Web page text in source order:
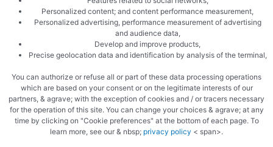
Personalized content; and content performance measurement,
Personalized advertising, performance measurement of advertising
and audience data,
Develop and improve products,
Precise geolocation data and identification by analysis of the terminal,
You can authorize or refuse all or part of these data processing operations
which are based on your consent or on the legitimate interests of our
partners, & agrave; with the exception of cookies and / or tracers necessary
for the operation of this site. You can change your choices & agrave; at any
time by clicking on "Cookie preferences" at the bottom of each page. To
learn more, see our & nbsp; privacy policy < span>.